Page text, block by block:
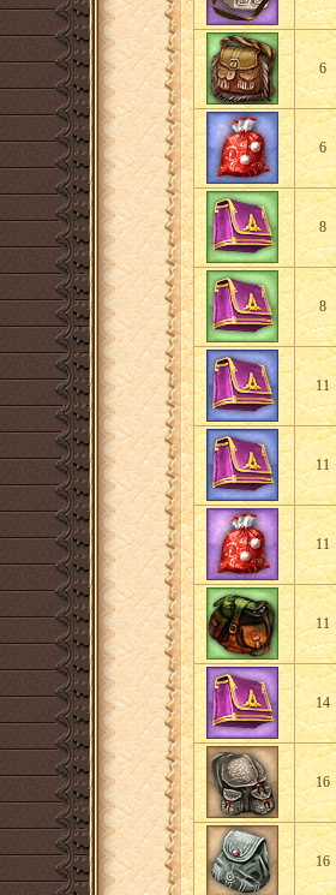
6
6
8
8
11
11
11
11
14
16
16